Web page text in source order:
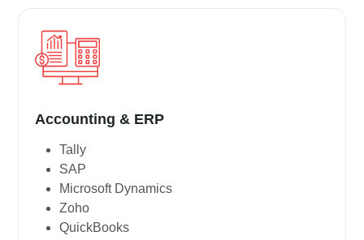
Accounting & ERP
Tally
SAP
Microsoft Dynamics
Zoho
QuickBooks